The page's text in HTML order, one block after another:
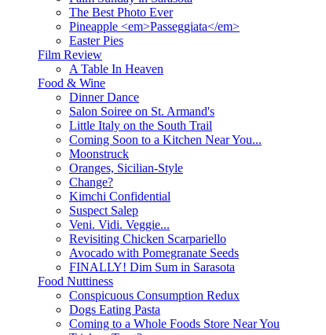
The Best Photo Ever
Pineapple <em>Passeggiata</em>
Easter Pies
Film Review
A Table In Heaven
Food & Wine
Dinner Dance
Salon Soiree on St. Armand's
Little Italy on the South Trail
Coming Soon to a Kitchen Near You...
Moonstruck
Oranges, Sicilian-Style
Change?
Kimchi Confidential
Suspect Salep
Veni. Vidi. Veggie...
Revisiting Chicken Scarpariello
Avocado with Pomegranate Seeds
FINALLY! Dim Sum in Sarasota
Food Nuttiness
Conspicuous Consumption Redux
Dogs Eating Pasta
Coming to a Whole Foods Store Near You